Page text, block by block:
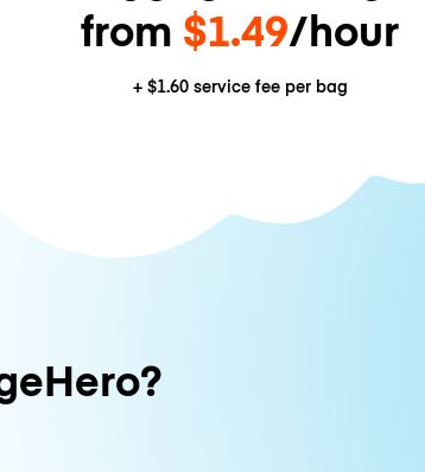
from $1.49/hour
+ $1.60service fee per bag